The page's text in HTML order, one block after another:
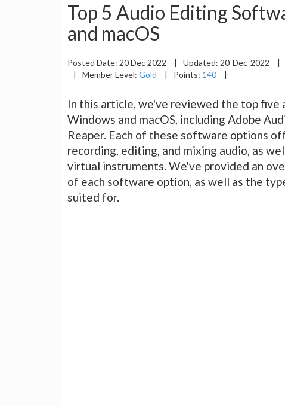
Top 5 Audio Editing
and macOS
Posted Date: 20 Dec 2022 | Updated: 20-Dec-2022 |
|
Member Level: Gold | Points: 140 |
In this article, we've reviewed the top
Windows and macOS, including Adobe
Reaper. Each of these software options
recording, editing, and mixing audio, as
virtual instruments. We've provided an
of each software option, as well as the
suited for.